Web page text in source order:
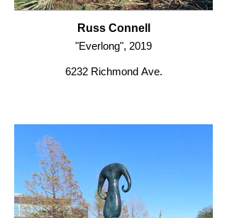
Russ Connell
"Everlong", 2019
6232 Richmond Ave.